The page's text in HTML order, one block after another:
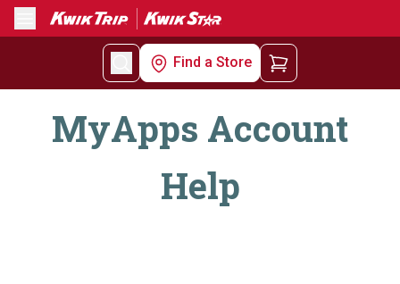
Menu
Find a Store
MyApps Account
Help